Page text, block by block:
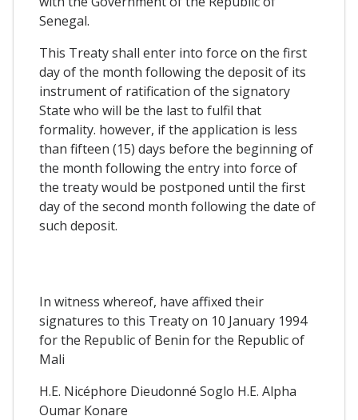
Senegal.
This Treaty shall enter into force on the first
day of the month following the deposit of its
instrument of ratification of the signatory
State who will be the last to fulfil that
formality. however, if the application is less
than fifteen (15) days before the beginning of
the month following the entry into force of
the treaty would be postponed until the first
day of the second month following the date of
such deposit.
In witness whereof, have affixed their
signatures to this Treaty on 10 January 1994
for the Republic of Benin for the Republic of
Mali
H.E. Nicéphore Dieudonné Soglo H.E. Alpha
Oumar Konare